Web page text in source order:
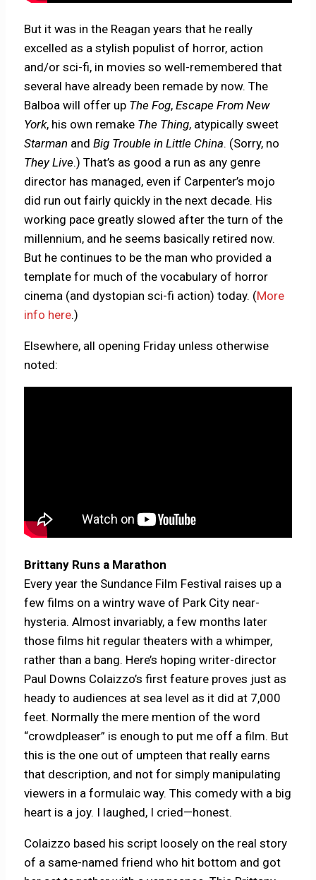
But it was in the Reagan years that he really
excelled as a stylish populist of horror, action
and/or sci-fi, in movies so well-remembered that
several have already been remade by now. The
Balboa will offer up The Fog,Escape From New
York, his own remake The Thing, atypically sweet
Starman andBig Trouble in Little China. (Sorry, no
They Live.) That’s as good a run as any genre
director has managed, even if Carpenter’s mojo
did run out fairly quickly in the next decade. His
working pace greatly slowed after the turn of the
millennium, and he seems basically retired now.
But he continues to be the man who provided a
template for much of the vocabulary of horror
cinema (and dystopian sci-fi action) today. (More
info here.)
Elsewhere, all opening Friday unless otherwise
noted:
Brittany Runs a Marathon
Every year the Sundance Film Festival raises up a
few films on a wintry wave of Park City near-
hysteria. Almost invariably, a few months later
those films hit regular theaters with a whimper,
rather than a bang. Here’s hoping writer-director
Paul Downs Colaizzo’s first feature proves just as
heady to audiences at sea level as it did at 7,000
feet. Normally the mere mention of the word
“crowdpleaser” is enough to put me off a film. But
this is the one out of umpteen that really earns
that description, and not for simply manipulating
viewers in a formulaic way. This comedy with a big
heart is a joy. I laughed, I cried—honest.
Colaizzo based his script loosely on the real story
of a same-named friend who hit bottom and got